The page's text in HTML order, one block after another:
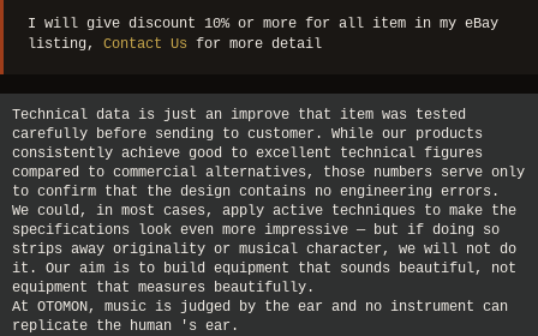
I will give discount 10% or more for all item in my eBay
listing, Contact Us for more detail
Technical data is just an improve that item was tested
carefully before sending to customer. While our products
consistently achieve good to excellent technical figures
compared to commercial alternatives, those numbers serve only
to confirm that the design contains no engineering errors.
We could, in most cases, apply active techniques to make the
specifications look even more impressive — but if doing so
strips away originality or musical character, we will not do
it. Our aim is to build equipment that sounds beautiful, not
equipment that measures beautifully.
At OTOMON, music is judged by the ear and no instrument can
replicate the human 's ear.